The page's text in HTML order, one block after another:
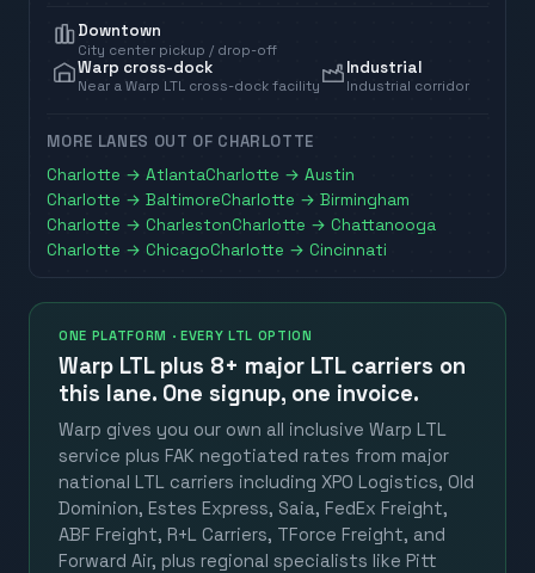
Downtown
City center pickup / drop-off
Warp cross-dock
Near a Warp LTL cross-dock facility
Industrial
Industrial corridor
MORE LANES OUT OF CHARLOTTE
Charlotte →AtlantaCharlotte →Austin
Charlotte →BaltimoreCharlotte →Birmingham
Charlotte →CharlestonCharlotte →Chattanooga
Charlotte →ChicagoCharlotte →Cincinnati
ONE PLATFORM · EVERY LTL OPTION
Warp LTL plus 8+ major LTL carriers on
this lane. One signup, one invoice.
Warp gives you our own all inclusive Warp LTL
service plus FAK negotiated rates from major
national LTL carriers including XPO Logistics, Old
Dominion, Estes Express, Saia, FedEx Freight,
ABF Freight, R+L Carriers, TForce Freight, and
Forward Air, plus regional specialists like Pitt